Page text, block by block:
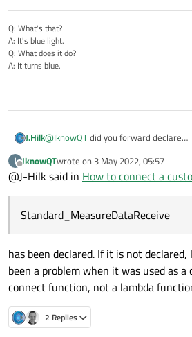
Q: What's that?
A: It's blue light.
Q: What does it do?
A: It turns blue.
J.Hilk@IknowQTdid you forward declare
header?
I
Offline
IknowQTwrote on 3 May 2022, 05:57
last edited by
@J-Hilk said in How to connect a
Standard_MeasureDataReceive
has been declared. If it is not
been a problem when it was used as a
connect function, not a lambda
2 Replies